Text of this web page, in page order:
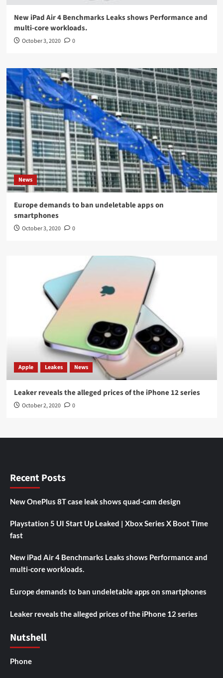
New iPad Air 4 Benchmarks Leaks shows Performance and
multi-core workloads.
October 3, 2020 0
News
Europe demands to ban undeletable apps on
smartphones
October 3, 2020 0
Apple Leakes News
Leaker reveals the alleged prices of the iPhone 12 series
October 2, 2020 0
Recent Posts
New OnePlus 8T case leak shows quad-cam design
Playstation 5 UI Start Up Leaked | Xbox Series X Boot Time
fast
New iPad Air 4 Benchmarks Leaks shows Performance and
multi-core workloads.
Europe demands to ban undeletable apps on smartphones
Leaker reveals the alleged prices of the iPhone 12 series
Nutshell
Phone